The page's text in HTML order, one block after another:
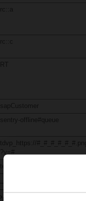
rc::a
rc::c
RT
sapCustomer
sentry-offline#queue
tdvp_https://#_#_#_#_#_#.png
?v=#